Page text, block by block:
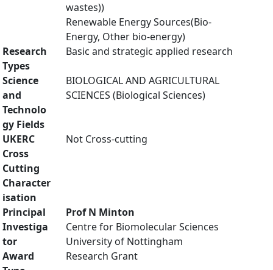
wastes))
Renewable Energy Sources(Bio-
Energy, Other bio-energy)
Research
Types
Basic and strategic applied research
Science
and
Technolo
gy Fields
BIOLOGICAL AND AGRICULTURAL
SCIENCES (Biological Sciences)
UKERC
Cross
Cutting
Character
isation
Not Cross-cutting
Principal
Investiga
tor
Prof N Minton
Centre for Biomolecular Sciences
University of Nottingham
Award
Research Grant